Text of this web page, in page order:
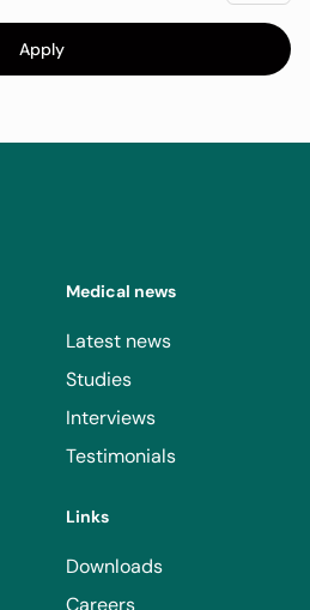
Apply
Medical news
Latest news
Studies
Interviews
Testimonials
Links
Downloads
Careers